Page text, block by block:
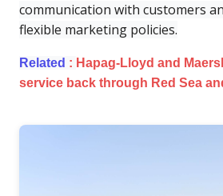
communication with customers
flexible marketing policies.
Related : Hapag-Lloyd and
service back through Red Sea